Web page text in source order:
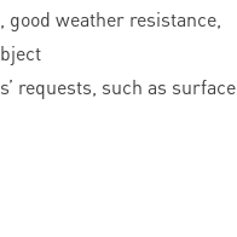
good weather resistance,
requests, such as surface